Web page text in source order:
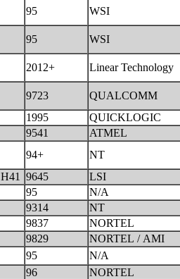
95 WSI
95
WSI
2012+ Linear Technology
9723
QUALCOMM
1995
QUICKLOGIC
9541
ATMEL
94+
NT
L1A2966 QMV139BY1 H41
9645
LSI
95
N/A
9314
NT
9837
NORTEL
9829
NORTEL / AMI
95
N/A
96
NORTEL